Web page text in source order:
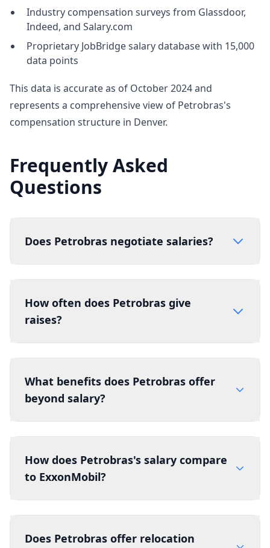
Industry compensation surveys from Glassdoor,
Indeed, and Salary.com
Proprietary JobBridge salary database with 15,000
data points
This data is accurate as of October 2024 and
represents a comprehensive view of Petrobras's
compensation structure in Denver.
Frequently Asked
Questions
Does Petrobras negotiate salaries?
How often does Petrobras give
raises?
What benefits does Petrobras offer
beyond salary?
How does Petrobras's salary compare
to ExxonMobil?
Does Petrobras offer relocation